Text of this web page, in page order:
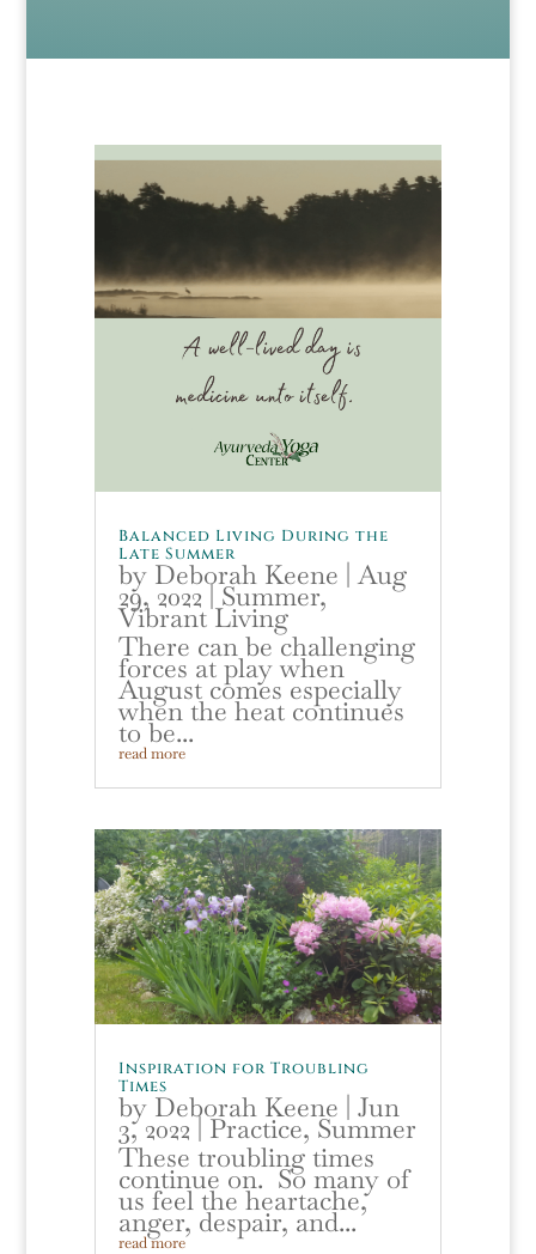
Balanced Living During the
Late Summer
by Deborah Keene |Aug
29, 2022 | Summer,
Vibrant Living
There can be challenging
forces at play when
August comes especially
when the heat continues
to be...
read more
Inspiration for Troubling
Times
by Deborah Keene Jun
3, 2022 | Practice, Summer
These troubling times
continue on. So many of
us feel the heartache,
anger, despair, and...
read more